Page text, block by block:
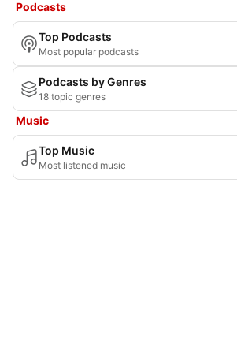
Podcasts
Top Podcasts
Most popular podcasts
Podcasts by Genres
18 topic genres
Music
Top Music
Most listened music